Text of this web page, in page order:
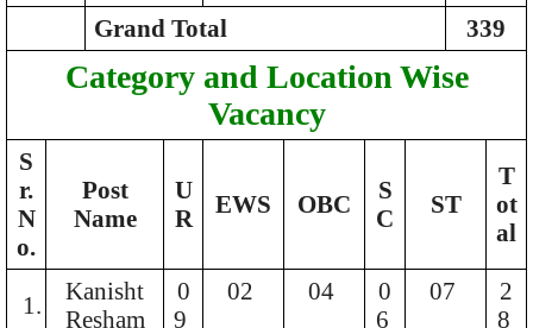
Grand Total 339
Category and Location Wise
Vacancy
S
r.
N
o.
Post
Name
U
R
EWS OBC
S
C
ST
T
ot
al
1.
Kanisht
Resham
0
9
02 04
0
6
07
2
8